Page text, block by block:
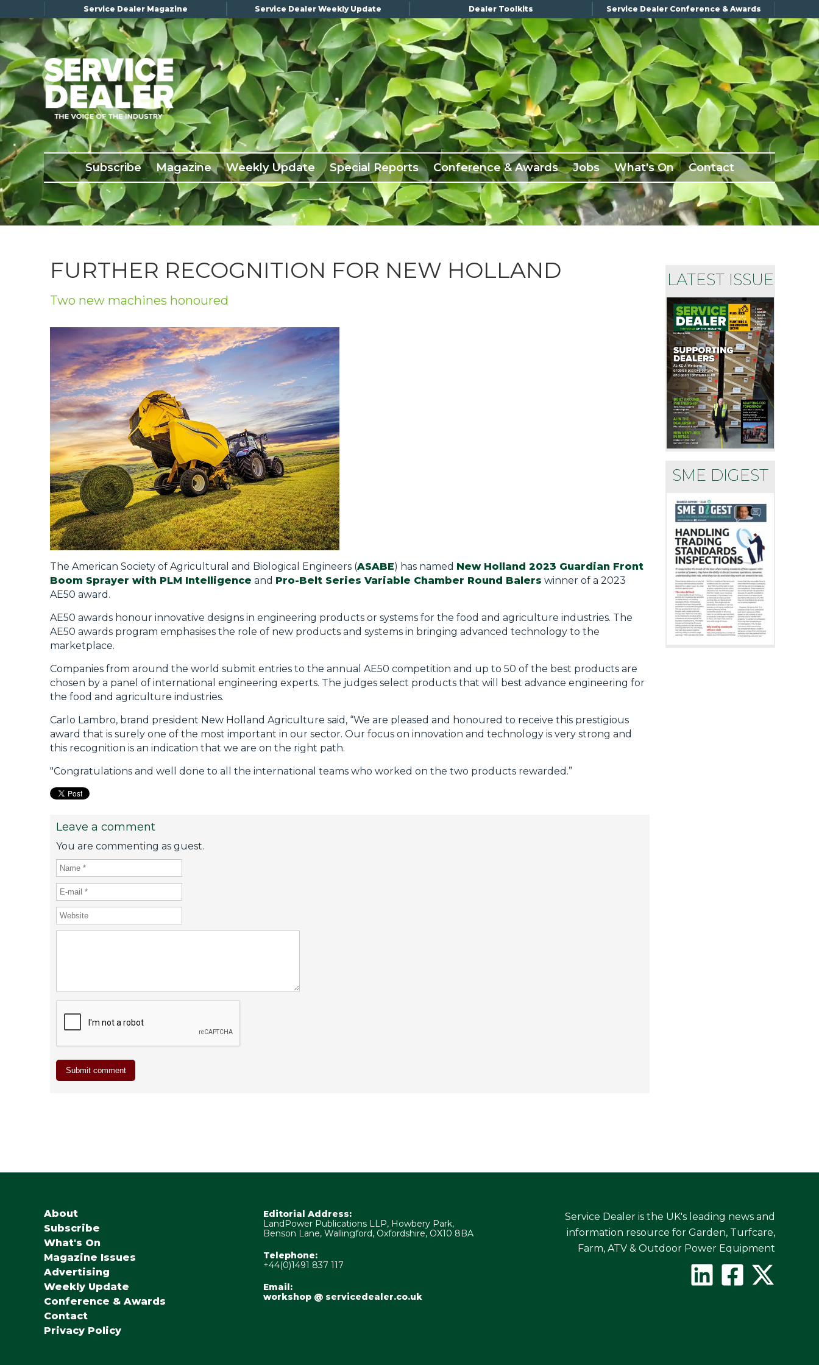
Service Dealer Magazine Service Dealer Weekly Update Dealer Toolkits Service Dealer Conference & Awards
Subscribe Magazine Weekly Update Special Reports Conference & Awards Jobs What's On Contact
LATEST ISSUE
SME DIGEST
FURTHER RECOGNITION FOR NEW HOLLAND
Two new machines honoured
The American Society of Agricultural and Biological Engineers (ASABE) has named New Holland 2023 Guardian Front
Boom Sprayer with PLM Intelligence and Pro-Belt Series Variable Chamber Round Balers winner of a 2023
AE50 award.
AE50 awards honour innovative designs in engineering products or systems for the food and agriculture industries. The
AE50 awards program emphasises the role of new products and systems in bringing advanced technology to the
marketplace.
Companies from around the world submit entries to the annual AE50 competition and up to 50 of the best products are
chosen by a panel of international engineering experts. The judges select products that will best advance engineering for
the food and agriculture industries.
Carlo Lambro, brand president New Holland Agriculture said, “We are pleased and honoured to receive this prestigious
award that is surely one of the most important in our sector. Our focus on innovation and technology is very strong and
this recognition is an indication that we are on the right path.
"Congratulations and well done to all the international teams who worked on the two products rewarded.”
Leave a comment
You are commenting as guest.
About
Subscribe
What's On
Magazine Issues
Advertising
Weekly Update
Conference & Awards
Contact
Privacy Policy
Editorial Address:
LandPower Publications LLP, Howbery Park,
Benson Lane, Wallingford, Oxfordshire, OX10 8BA
Telephone:
+44(0)1491 837 117
Email:
workshop @ servicedealer.co.uk
Service Dealer is the UK's leading news and
information resource for Garden, Turfcare,
Farm, ATV & Outdoor Power Equipment
×
Subscribe
Magazine
Back Issues
Advertising
About Us
Weekly Update
Conference & Awards
What's On